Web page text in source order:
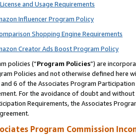
and Usage Requirements
Influencer Program Policy
Shopping Engine Requirements
Creator Ads Boost Program Policy
policies (“Program Policies”) are
Policies and not otherwise defined
6 of the Associates Program
For the avoidance of doubt and
Requirements, the Associates
Program Commission